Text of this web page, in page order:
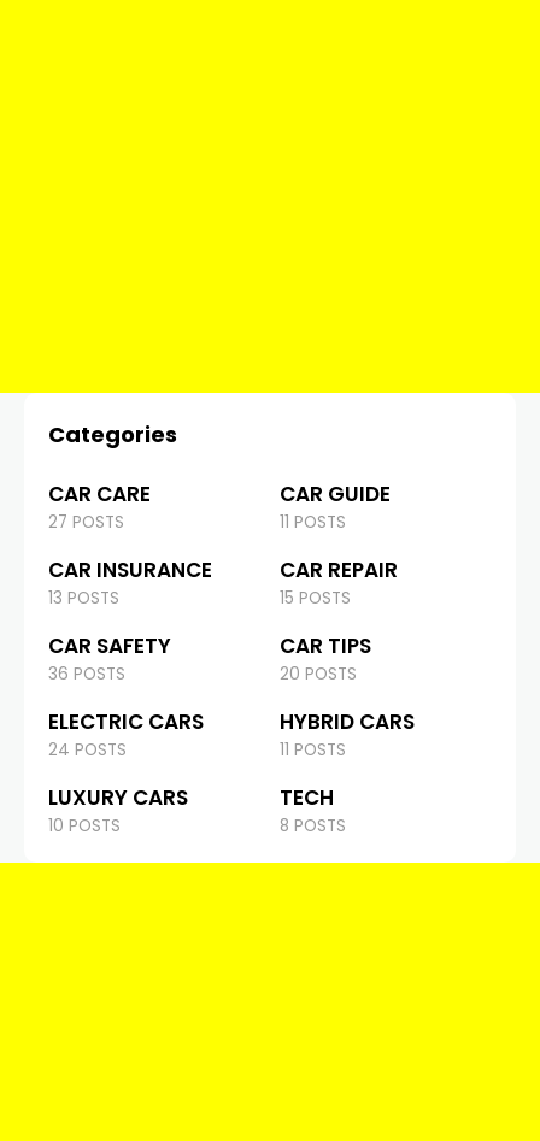
Categories
CAR CARE
27 POSTS
CAR GUIDE
11 POSTS
CAR INSURANCE
13 POSTS
CAR REPAIR
15 POSTS
CAR SAFETY
36 POSTS
CAR TIPS
20 POSTS
ELECTRIC CARS
24 POSTS
HYBRID CARS
11 POSTS
LUXURY CARS
10 POSTS
TECH
8 POSTS